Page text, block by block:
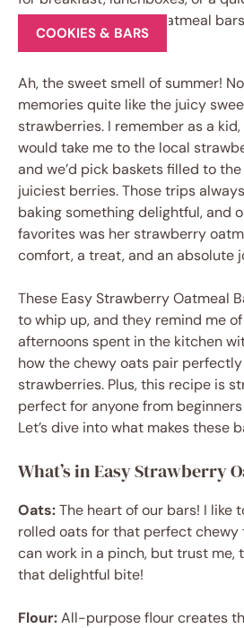
COOKIES & BARS
Ah, the sweet smell of summer!
memories quite like the juicy
strawberries. I remember as a
would take me to the local
and we’d pick baskets filled to
juiciest berries. Those trips
baking something delightful, and
favorites was her strawberry
comfort, a treat, and an absolute
These Easy Strawberry Oatmeal
to whip up, and they remind me
afternoons spent in the kitchen
how the chewy oats pair
strawberries. Plus, this recipe is
perfect for anyone from
Let’s dive into what makes these
What’s in Easy Strawberry
Oats:The heart of our bars! I like
rolled oats for that perfect chewy
can work in a pinch, but trust me,
that delightful bite!
Flour:All-purpose flour creates